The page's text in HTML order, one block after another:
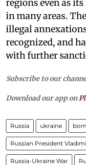
regions even as
in many areas.
illegal
recognized, and
with further
Subscribe to our
Download our app on
Russia ukraine
Russian President
Russia-Ukraine War